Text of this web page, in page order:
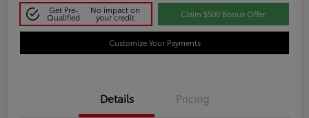
Get Pre-
Qualified
No impact on
your credit Claim $500 Bonus Offer
Customize Your Payments
Details Pricing